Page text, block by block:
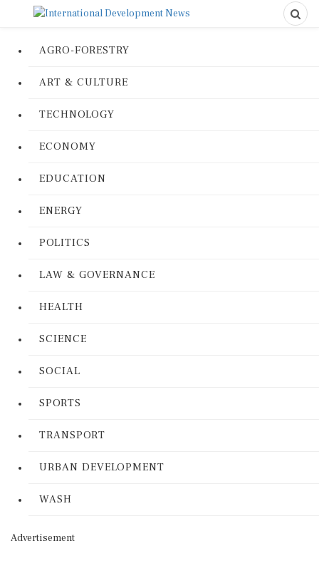
AGRO-FORESTRY
ART & CULTURE
TECHNOLOGY
ECONOMY
EDUCATION
ENERGY
POLITICS
LAW & GOVERNANCE
HEALTH
SCIENCE
SOCIAL
SPORTS
TRANSPORT
URBAN DEVELOPMENT
WASH
Advertisement